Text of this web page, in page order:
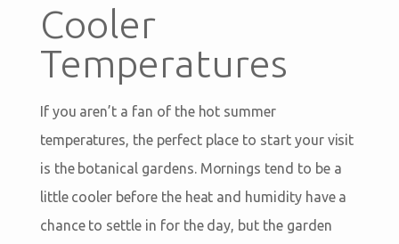
Cooler
Temperatures
If you aren’t a fan of the hot summer
temperatures, the perfect place to start your visit
is the botanical gardens. Mornings tend to be a
little cooler before the heat and humidity have a
chance to settle in for the day, but the garden